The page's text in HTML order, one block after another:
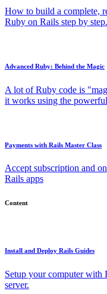
How to build a complete,
Ruby on Rails step by step.
Advanced Ruby: Behind the Magic
A lot of Ruby code is
it works using the
Payments with Rails Master Class
Accept subscription and
Rails apps
Content
Install and Deploy Rails Guides
Setup your computer with
server.